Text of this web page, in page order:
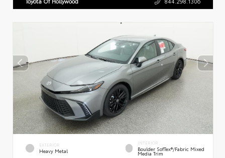
EXTERIOR
Heavy Metal
INTERIOR
Boulder SofTex®/fabric Mixed
Media Trim